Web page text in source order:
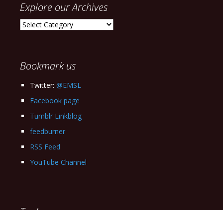
Explore our Archives
Explore
Bookmark us
Twitter: @EMSL
Facebook page
Tumblr Linkblog
feedburner
RSS Feed
YouTube Channel